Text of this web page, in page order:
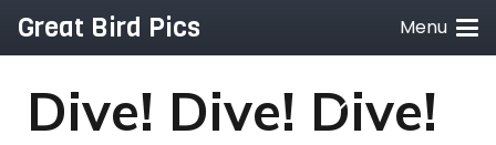
Great Bird Pics Menu
Dive! Dive! Dive!